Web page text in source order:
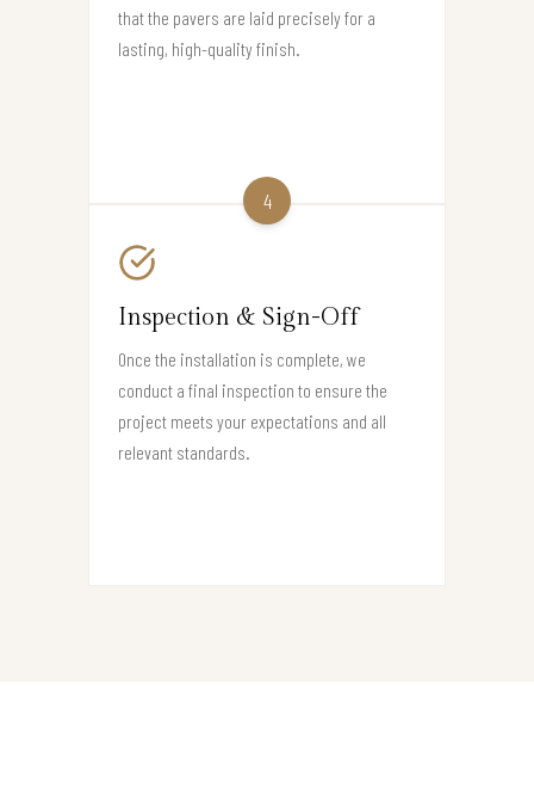
that the pavers are laid precisely for a
lasting, high-quality finish.
4
Inspection & Sign-Off
Once the installation is complete, we
conduct a final inspection to ensure the
project meets your expectations and all
relevant standards.